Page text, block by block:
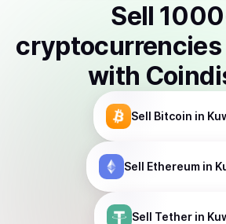
Sell 1000
cryptocurrencies
with
Sell Bitcoin in
Sell Ethereumin
Sell Tetherin